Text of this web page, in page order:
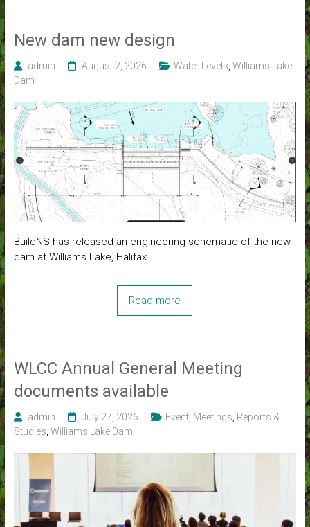
New dam new design
admin August 2, 2026 Water Levels Williams Lake
Dam
BuildNS has released an engineering schematic of the new
dam at Williams Lake, Halifax.
Read more
WLCC Annual General Meeting
documents available
admin July 27, 2026 Event, Meetings Reports &
Studies Williams Lake Dam